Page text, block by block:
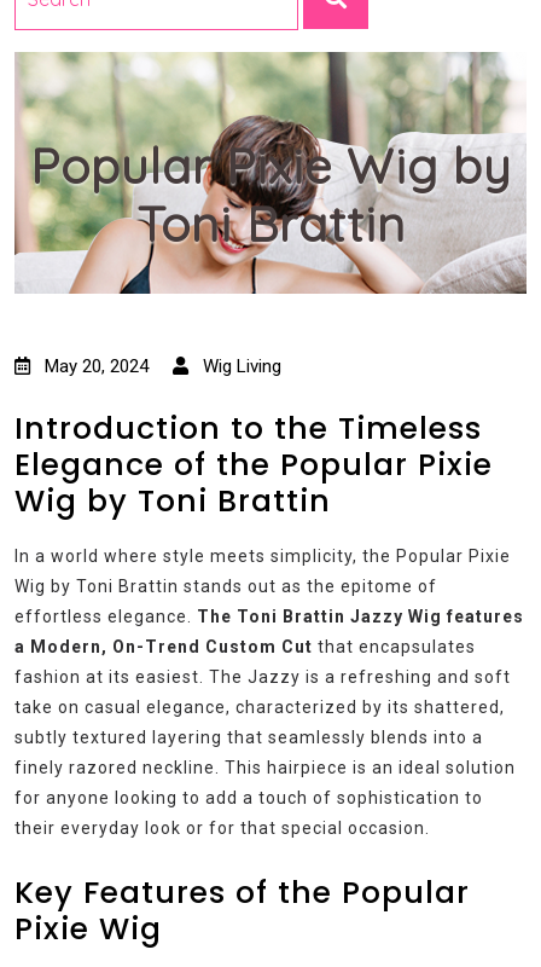
Popular Pixie Wig by
Toni Brattin
May 20, 2024 Wig Living
Introduction to the Timeless
Elegance of the Popular Pixie
Wig by Toni Brattin
In a world where style meets simplicity, the Popular Pixie
Wig by Toni Brattin stands out as the epitome of
effortless elegance. The Toni Brattin Jazzy Wig features
a Modern, On-Trend Custom Cut that encapsulates
fashion at its easiest. The Jazzy is a refreshing and soft
take on casual elegance, characterized by its shattered,
subtly textured layering that seamlessly blends into a
finely razored neckline. This hairpiece is an ideal solution
for anyone looking to add a touch of sophistication to
their everyday look or for that special occasion.
Key Features of the Popular
Pixie Wig